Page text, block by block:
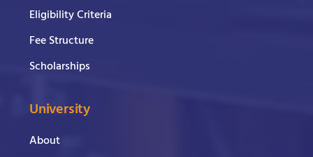
Eligibility Criteria
Fee Structure
Scholarships
University
About